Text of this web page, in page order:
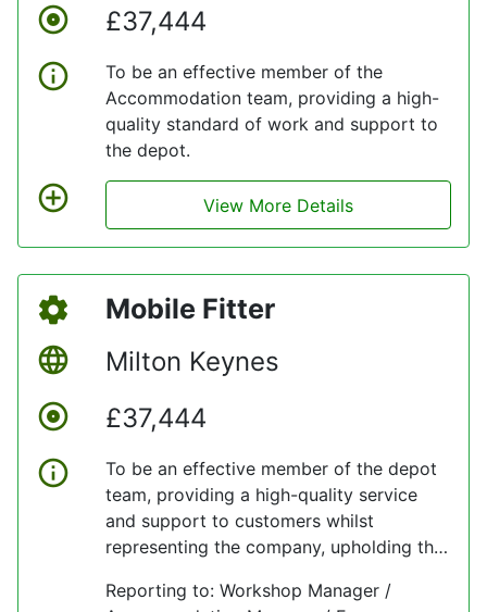
£37,444
To be an effective member of the
Accommodation team, providing a high-
quality standard of work and support to
the depot.
View More Details
Mobile Fitter
Milton Keynes
£37,444
To be an effective member of the depot
team, providing a high-quality service
and support to customers whilst
representing the company, upholding the
Reporting to: Workshop Manager /